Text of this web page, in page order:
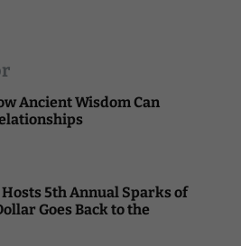
Ancient Wisdom Can
5th Annual Sparks of
Goes Back to the